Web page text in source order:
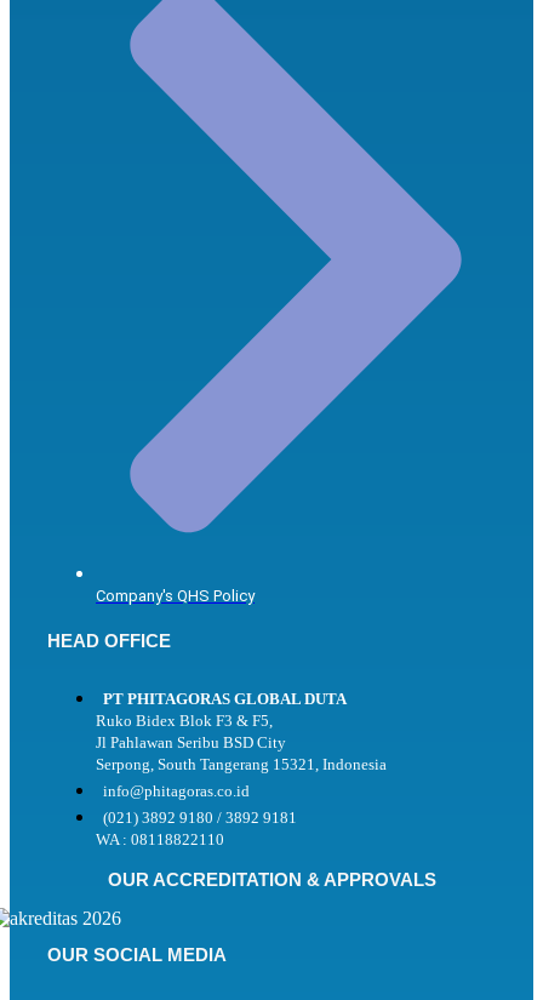
Company's QHS Policy
HEAD OFFICE
PT PHITAGORAS GLOBAL DUTA
Ruko Bidex Blok F3 & F5,
Jl Pahlawan Seribu BSD City
Serpong, South Tangerang 15321, Indonesia
info@phitagoras.co.id
(021) 3892 9180 / 3892 9181
WA : 08118822110
OUR ACCREDITATION & APPROVALS
OUR SOCIAL MEDIA